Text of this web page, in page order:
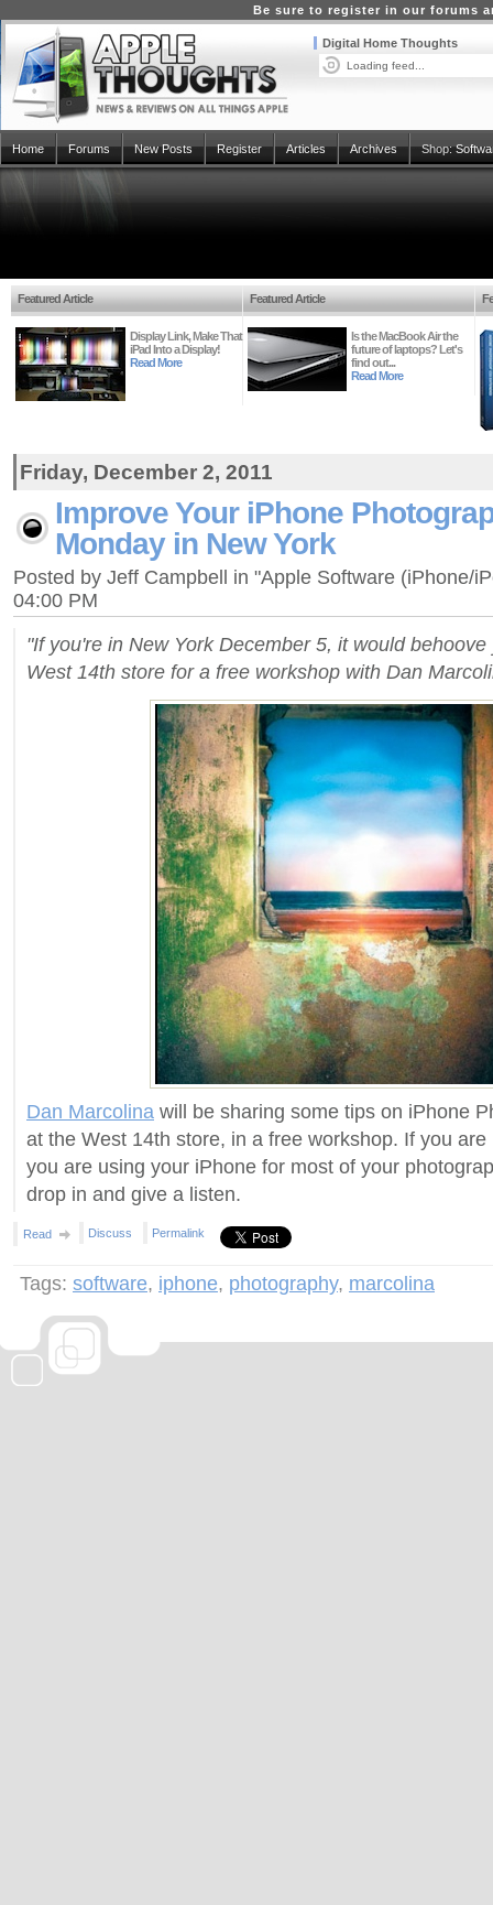
Be sure to register in our forums
Digital Home Thoughts
Loading feed...
Home Forums New Posts Register Articles Archives Shop:
Featured Article
Display Link, Make That
iPad Into a Display!
Read More
Featured Article
Is the MacBook Air the
future of laptops? Let's
find out...
Read More
Friday, December 2, 2011
Improve Your iPhone
Monday in New York
Posted by Jeff Campbell in "Apple Software (iPhone/
04:00 PM
"If you're in New York December 5, it would
West 14th store for a free workshop with Dan
Dan Marcolina will be sharing some tips on iPhone
at the West 14th store, in a free workshop. If you
you are using your iPhone for most of your
drop in and give a listen.
Read Discuss Permalink
Tags: software, iphone, photography, marcolina